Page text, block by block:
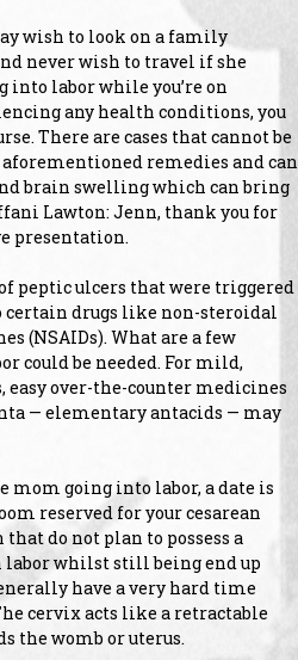
wish to look on a family
never wish to travel if she
into labor while you’re on
any health conditions, you
There are cases that cannot be
remedies and can
brain swelling which can bring
Lawton: Jenn, thank you for
presentation.
peptic ulcers that were triggered
drugs like non-steroidal
(NSAIDs). What are a few
could be needed. For mild,
over-the-counter medicines
— elementary antacids — may
mom going into labor, a date is
reserved for your cesarean
do not plan to possess a
labor whilst still being end up
have a very hard time
cervix acts like a retractable
the womb or uterus.